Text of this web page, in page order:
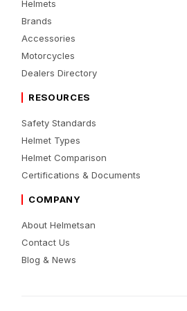
Helmets
Brands
Accessories
Motorcycles
Dealers Directory
RESOURCES
Safety Standards
Helmet Types
Helmet Comparison
Certifications & Documents
COMPANY
About Helmetsan
Contact Us
Blog & News